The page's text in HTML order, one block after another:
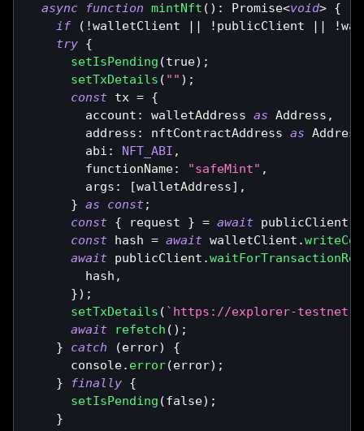
async function mintNft ( ) : Promise<void> {
if
( !walletClient || ! publicClient || !
try {
setIsPending (true) ;
setTxDetails ( "" ) ;
const tx = {
        account
: walletAddress as Address ,
        address
: nftContractAddress as Address
        abi
: NFT_ABI ,
        functionName
: "safeMint" ,
        args
: [walletAddress] ,
} as const;
const { request } = await publicClient
const hash = await walletClient .
await publicClient .
        hash
,
}) ;
setTxDetails ( ` https://explorer-
await
refetch ( ) ;
}
catch (error)
{
console. error(error) ;
}
finally {
setIsPending (false) ;
}